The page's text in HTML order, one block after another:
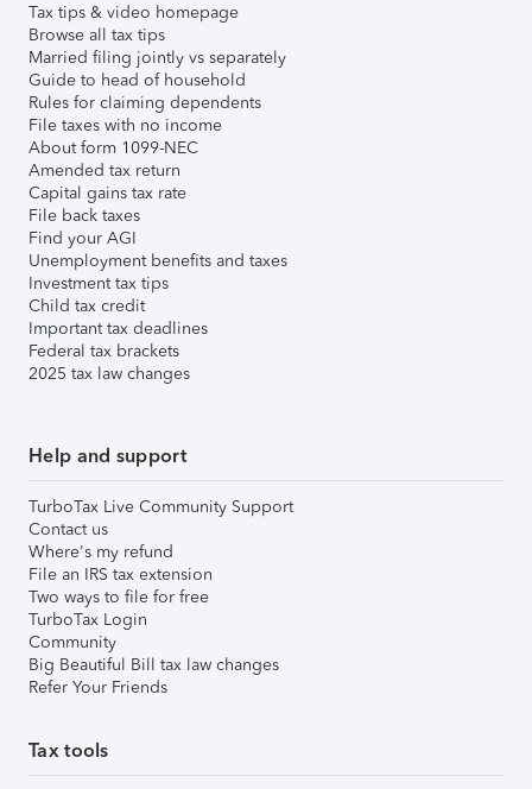
Tax tips & video homepage
Browse all tax tips
Married filing jointly vs separately
Guide to head of household
Rules for claiming dependents
File taxes with no income
About form 1099-NEC
Amended tax return
Capital gains tax rate
File back taxes
Find your AGI
Unemployment benefits and taxes
Investment tax tips
Child tax credit
Important tax deadlines
Federal tax brackets
2025 tax law changes
Help and support
TurboTax Live Community Support
Contact us
Where's my refund
File an IRS tax extension
Two ways to file for free
TurboTax Login
Community
Big Beautiful Bill tax law changes
Refer Your Friends
Tax tools